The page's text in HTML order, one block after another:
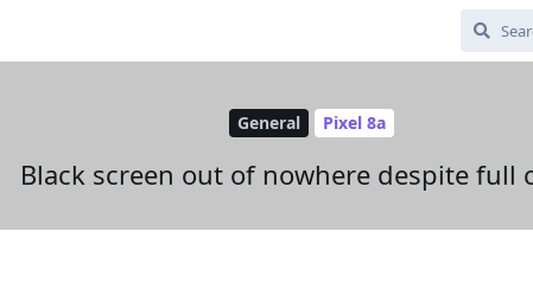
General Pixel 8a
Black screen out of nowhere despite full